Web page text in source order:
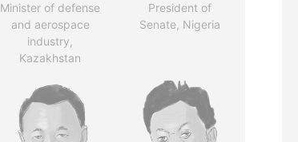
Minister of defense
and aerospace
industry,
Kazakhstan
President of
Senate, Nigeria